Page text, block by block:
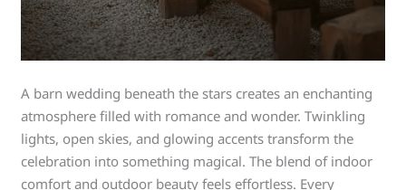
A barn wedding beneath the stars creates an enchanting
atmosphere filled with romance and wonder. Twinkling
lights, open skies, and glowing accents transform the
celebration into something magical. The blend of indoor
comfort and outdoor beauty feels effortless. Every